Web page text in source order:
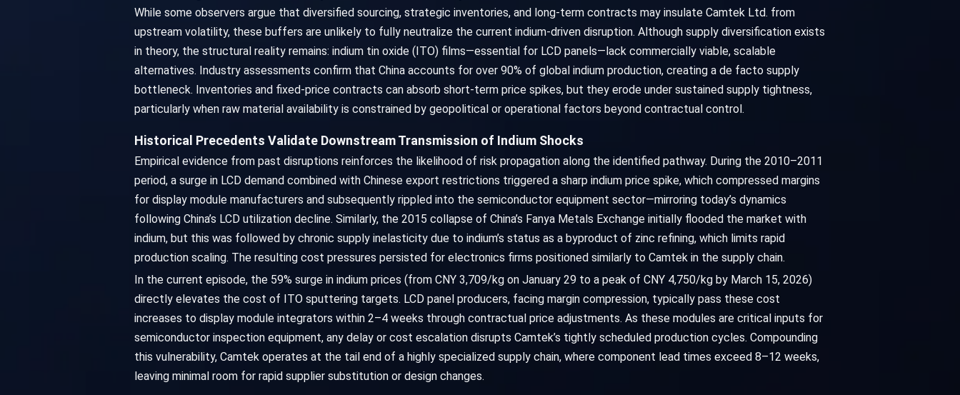
While some observers argue that diversified sourcing, strategic inventories, and long-term contracts may insulate Camtek Ltd. from
upstream volatility, these buffers are unlikely to fully neutralize the current indium-driven disruption. Although supply diversification exists
in theory, the structural reality remains: indium tin oxide (ITO) films—essential for LCD panels—lack commercially viable, scalable
alternatives. Industry assessments confirm that China accounts for over 90% of global indium production, creating a de facto supply
bottleneck. Inventories and fixed-price contracts can absorb short-term price spikes, but they erode under sustained supply tightness,
particularly when raw material availability is constrained by geopolitical or operational factors beyond contractual control.
Historical Precedents Validate Downstream Transmission of Indium Shocks
Empirical evidence from past disruptions reinforces the likelihood of risk propagation along the identified pathway. During the 2010–2011
period, a surge in LCD demand combined with Chinese export restrictions triggered a sharp indium price spike, which compressed margins
for display module manufacturers and subsequently rippled into the semiconductor equipment sector—mirroring today’s dynamics
following China’s LCD utilization decline. Similarly, the 2015 collapse of China’s Fanya Metals Exchange initially flooded the market with
indium, but this was followed by chronic supply inelasticity due to indium’s status as a byproduct of zinc refining, which limits rapid
production scaling. The resulting cost pressures persisted for electronics firms positioned similarly to Camtek in the supply chain.
In the current episode, the 59% surge in indium prices (from CNY 3,709/kg on January 29 to a peak of CNY 4,750/kg by March 15, 2026)
directly elevates the cost of ITO sputtering targets. LCD panel producers, facing margin compression, typically pass these cost
increases to display module integrators within 2–4 weeks through contractual price adjustments. As these modules are critical inputs for
semiconductor inspection equipment, any delay or cost escalation disrupts Camtek’s tightly scheduled production cycles. Compounding
this vulnerability, Camtek operates at the tail end of a highly specialized supply chain, where component lead times exceed 8–12 weeks,
leaving minimal room for rapid supplier substitution or design changes.